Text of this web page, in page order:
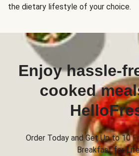
the dietary lifestyle of your choice.
Enjoy hassle-
cooked
Order Today and Get Up to 10
Breakfast for